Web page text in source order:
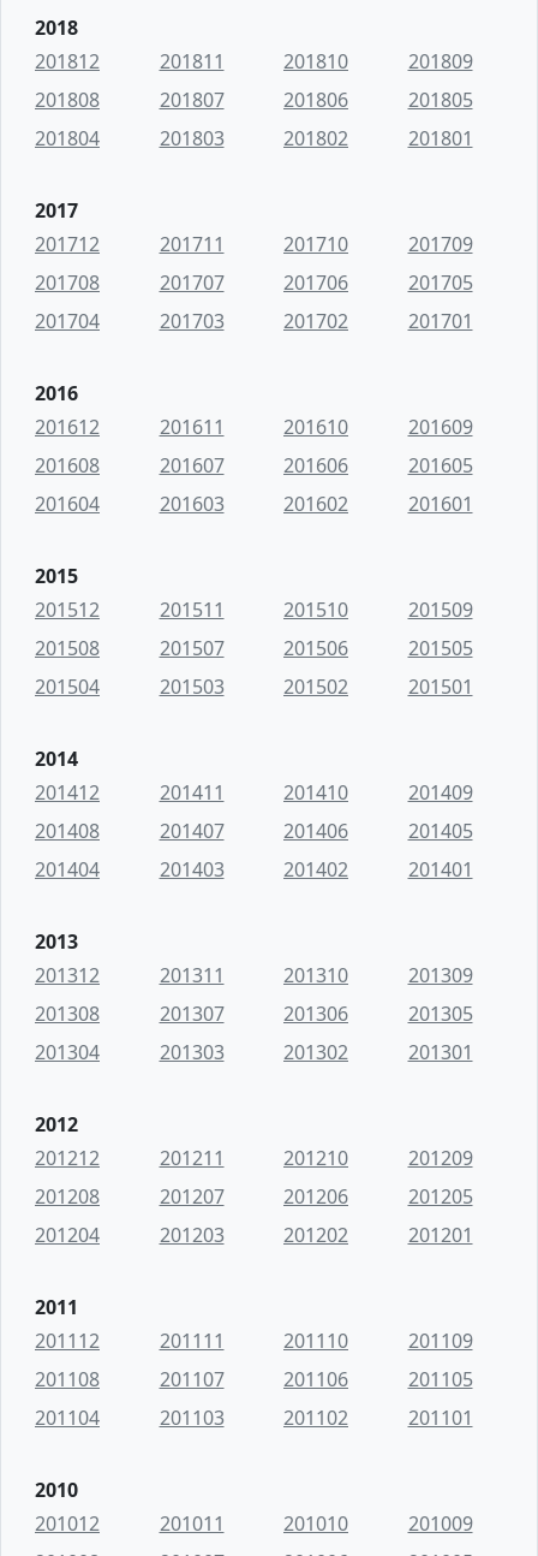
2018
201812
201811 201810
201809
201808
201807 201806
201805
201804
201803 201802 201801
2017
201712
201711 201710
201709
201708
201707 201706
201705
201704
201703 201702 201701
2016
201612
201611 201610
201609
201608
201607 201606
201605
201604
201603 201602 201601
2015
201512
201511 201510
201509
201508
201507 201506
201505
201504
201503 201502 201501
2014
201412
201411 201410
201409
201408
201407 201406
201405
201404
201403 201402 201401
2013
201312
201311 201310
201309
201308
201307 201306
201305
201304
201303 201302 201301
2012
201212
201211 201210
201209
201208
201207 201206
201205
201204
201203 201202 201201
2011
201112
201111 201110
201109
201108
201107 201106
201105
201104
201103 201102 201101
2010
201012
201011 201010
201009